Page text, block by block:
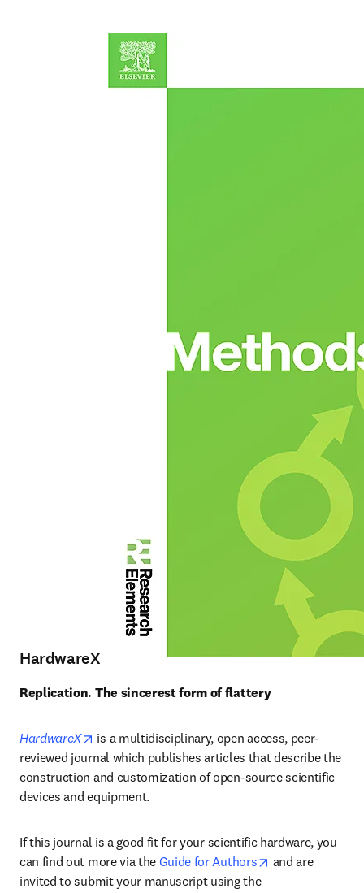
HardwareX
Replication. The sincerest form of flattery
HardwareX opens in new tab/window
is a multidisciplinary, open access, peer-
reviewed journal which publishes articles that describe the
construction and customization of open-source scientific
devices and equipment.
If this journal is a good fit for your scientific hardware, you
can find out more via the Guide for Authors opens in new
and are
invited to submit your manuscript using the